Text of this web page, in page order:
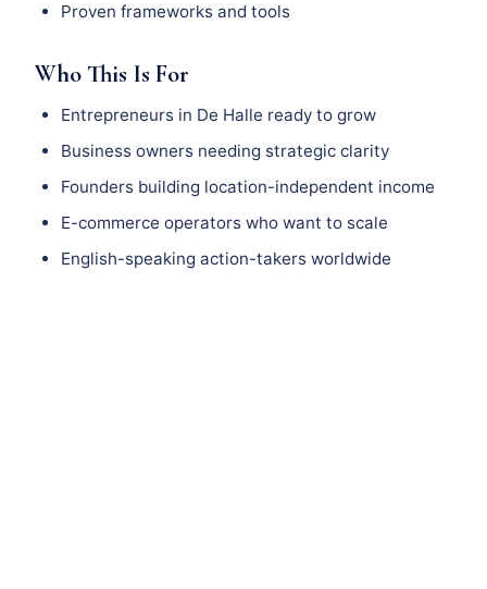
Proven frameworks and tools
Who This Is For
Entrepreneurs in De Halle ready to grow
Business owners needing strategic clarity
Founders building location-independent income
E-commerce operators who want to scale
English-speaking action-takers worldwide